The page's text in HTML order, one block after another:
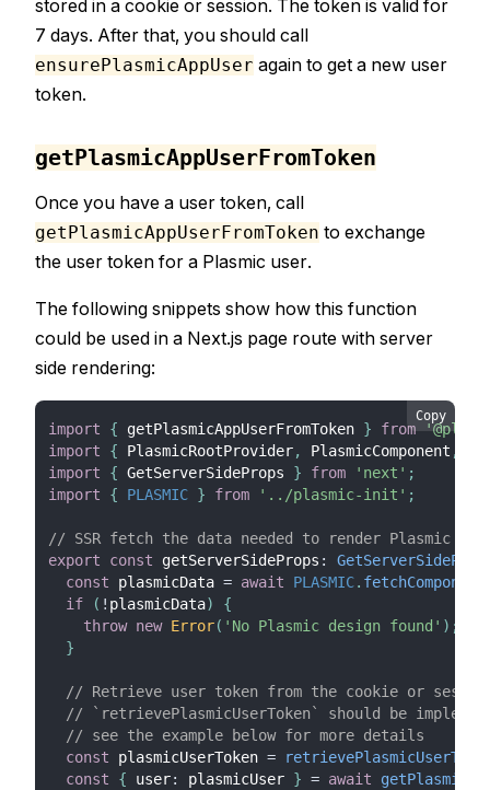
stored in a cookie or session. The token is valid for
7 days. After that, you should call
ensurePlasmicAppUser again to get a new user
token.
getPlasmicAppUserFromToken
Once you have a user token, call
getPlasmicAppUserFromToken to exchange
the user token for a Plasmic user.
The following snippets show how this function
could be used in a Next.js page route with server
side rendering:
Copy
import { getPlasmicAppUserFromToken } from
import
{ PlasmicRootProvider, PlasmicComponent ,
import
{ GetServerSideProps } from 'next' ;
import
{ PLASMIC } from '../plasmic-init' ;
// SSR fetch the data needed to render Plasmic
export
const getServerSideProps :
const plasmicData = await PLASMIC.
if
( ! plasmicData)
{
throw new Error( 'No Plasmic design found' ) ;
}
// Retrieve user token from the cookie or session
// `retrievePlasmicUserToken` should be
// see the example below for more details
const plasmicUserToken =
const
{ user: plasmicUser } = await